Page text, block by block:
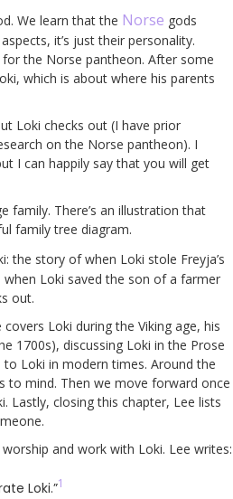
We learn that the Norse gods
it’s just their personality.
the Norse pantheon. After some
which is about where his parents
Loki checks out (I have prior
on the Norse pantheon). I
I can happily say that you will get
family. There’s an illustration that
family tree diagram.
the story of when Loki stole Freyja’s
when Loki saved the son of a farmer
out.
Loki during the Viking age, his
1700s), discussing Loki in the Prose
Loki in modern times. Around the
to mind. Then we move forward once
Lastly, closing this chapter, Lee lists
and work with Loki. Lee writes:
Loki.”1